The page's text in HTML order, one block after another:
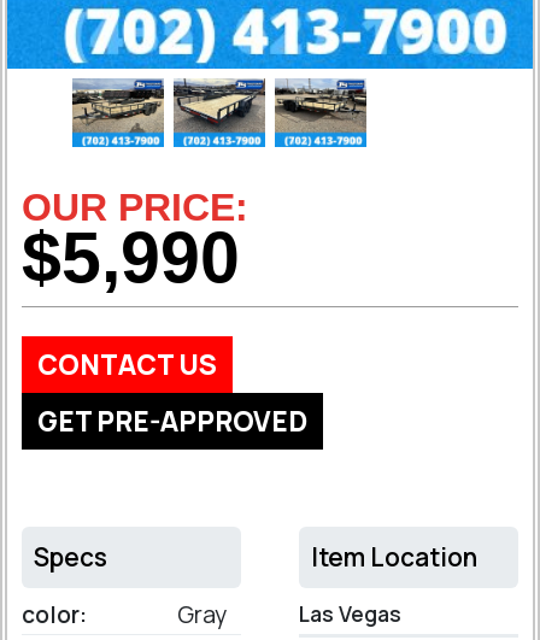
OUR PRICE:
$5,990
CONTACT US
GET PRE-APPROVED
Specs
color:
Gray
Item Location
Las Vegas